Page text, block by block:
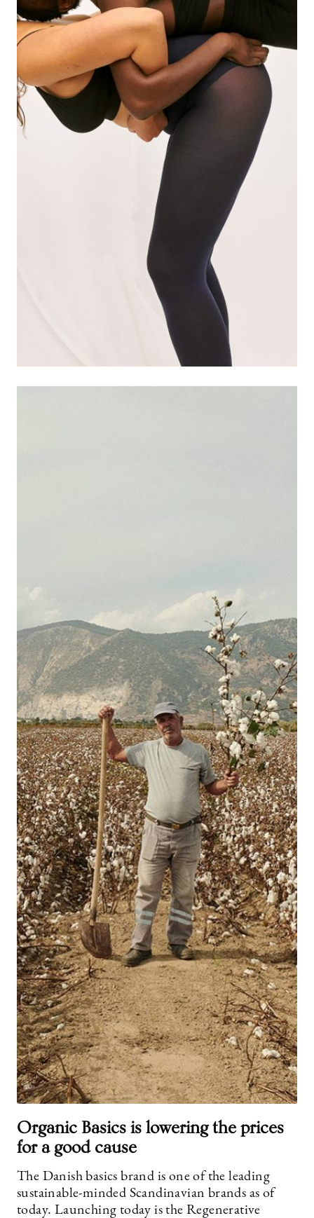
Organic Basics is lowering the prices
for a good cause
The Danish basics brand is one of the leading
sustainable-minded Scandinavian brands as of
today. Launching today is the Regenerative